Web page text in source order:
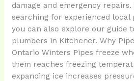
damage and emergency
searching for experienced local
you can also explore our guide
plumbers in Kitchener. Why
Ontario Winters Pipes freeze
them reaches freezing
expanding ice increases